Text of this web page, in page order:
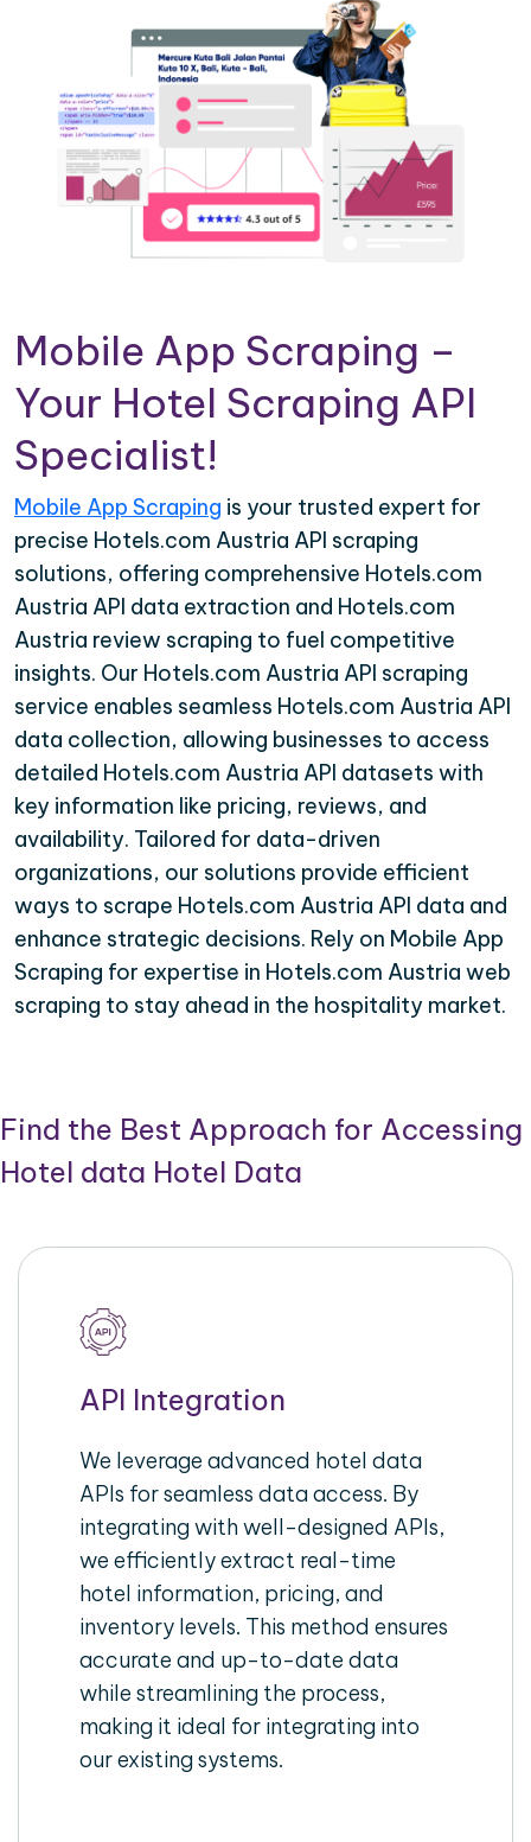
Mobile App Scraping –
Your Hotel Scraping API
Specialist!
Mobile App Scraping is your trusted expert for
precise Hotels.com Austria API scraping
solutions, offering comprehensive Hotels.com
Austria API data extraction and Hotels.com
Austria review scraping to fuel competitive
insights. Our Hotels.com Austria API scraping
service enables seamless Hotels.com Austria API
data collection, allowing businesses to access
detailed Hotels.com Austria API datasets with
key information like pricing, reviews, and
availability. Tailored for data-driven
organizations, our solutions provide efficient
ways to scrape Hotels.com Austria API data and
enhance strategic decisions. Rely on Mobile App
Scraping for expertise in Hotels.com Austria web
scraping to stay ahead in the hospitality market.
Find the Best Approach for Accessing
Hotel data Hotel Data
API Integration
We leverage advanced hotel data
APIs for seamless data access. By
integrating with well-designed APIs,
we efficiently extract real-time
hotel information, pricing, and
inventory levels. This method ensures
accurate and up-to-date data
while streamlining the process,
making it ideal for integrating into
our existing systems.